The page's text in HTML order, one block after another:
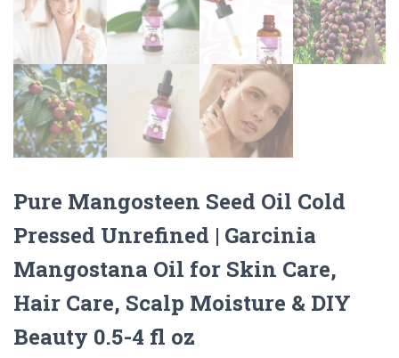
Pure Mangosteen Seed Oil Cold
Pressed Unrefined | Garcinia
Mangostana Oil for Skin Care,
Hair Care, Scalp Moisture & DIY
Beauty 0.5-4 fl oz